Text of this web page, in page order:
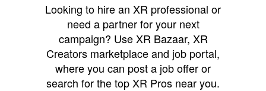
Looking to hire an XR professional or
need a partner for your next
campaign? Use XR Bazaar, XR
Creators marketplace and job portal,
where you can post a job offer or
search for the top XR Pros near you.